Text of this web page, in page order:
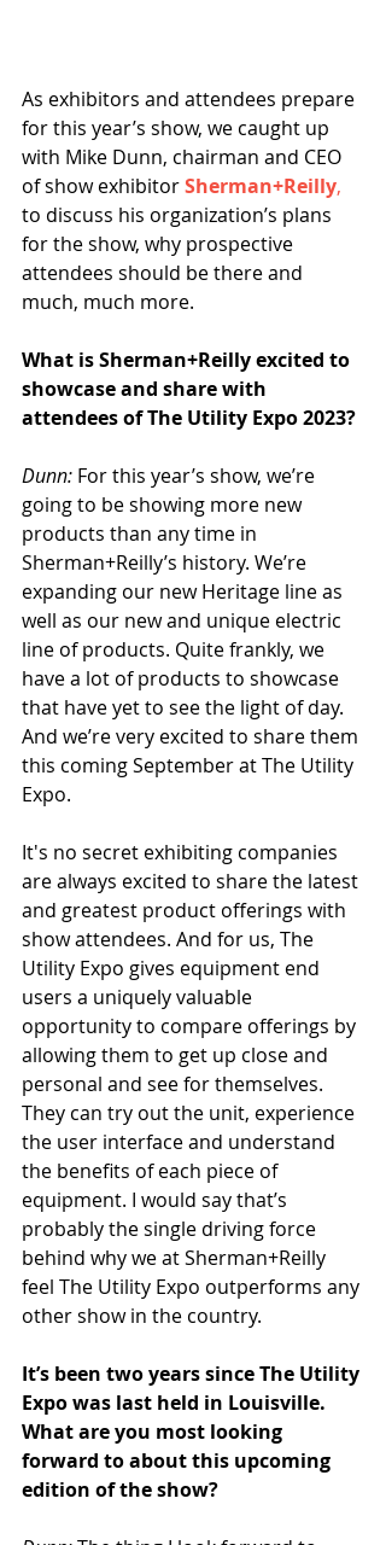
As exhibitors and attendees prepare
for this year’s show, we caught up
with Mike Dunn, chairman and CEO
of show exhibitor Sherman+Reilly,
to discuss his organization’s plans
for the show, why prospective
attendees should be there and
much, much more.
What is Sherman+Reilly excited to
showcase and share with
attendees of The Utility Expo 2023?
Dunn: For this year’s show, we’re
going to be showing more new
products than any time in
Sherman+Reilly’s history. We’re
expanding our new Heritage line as
well as our new and unique electric
line of products. Quite frankly, we
have a lot of products to showcase
that have yet to see the light of day.
And we’re very excited to share them
this coming September at The Utility
Expo.
It's no secret exhibiting companies
are always excited to share the latest
and greatest product offerings with
show attendees. And for us, The
Utility Expo gives equipment end
users a uniquely valuable
opportunity to compare offerings by
allowing them to get up close and
personal and see for themselves.
They can try out the unit, experience
the user interface and understand
the benefits of each piece of
equipment. I would say that’s
probably the single driving force
behind why we at Sherman+Reilly
feel The Utility Expo outperforms any
other show in the country.
It’s been two years since The Utility
Expo was last held in Louisville.
What are you most looking
forward to about this upcoming
edition of the show?